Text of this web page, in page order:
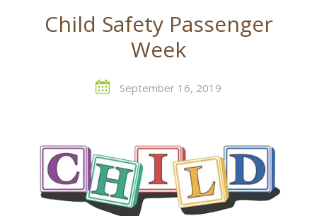
Child Safety Passenger
Week
September 16, 2019